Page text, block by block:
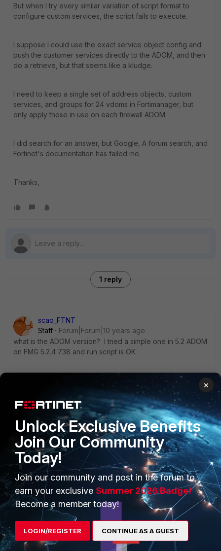
But when I try every similar variation of script format to
configure custom services, the script fails to execute.
I suppose I could use the exact service object config and
push the customer services directly to the ADOM, and then
do a retrieve, but that seems like a kludge.
I need to keep a single set of address objects, custom
services, and groups for 24 vdoms in Fortimanager, but
only apply those in use on each firewall ADOM.
I did search for an answer, but Google, A forum search, and
Fortinet's documentation has failed me.
Thanks,
1 reply
scao_FTNT
Staff
Forum|Forum|10 years ago
what is the ADOM version? I tried a simple one in 5.2 ADOM
on FMG 5.2.4 738 and run script is OK
config firewall service custom edit "tcpc111" set
color 1 set visibility disable set fqdn "8001"
set tcp-portrange 8001 set comment "for testing"
next end
Thanks
Simon
PRODUCTS
Enterprise
Overview
×
Unlock Exclusive Benefits
Join Our Community
Today!
Join our community and post in the forum to
earn your exclusive Summer 2026 Badge!
Become a member today!
LOGIN/REGISTER CONTINUE AS A GUEST